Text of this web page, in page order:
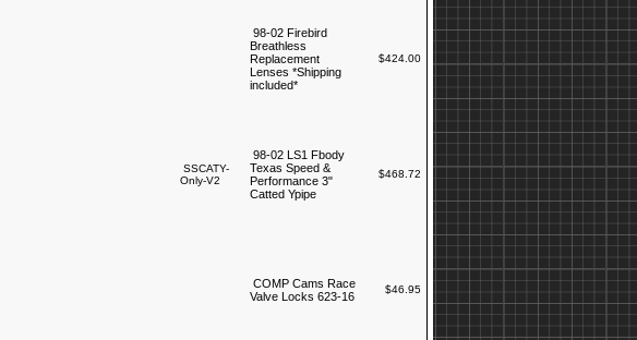
98-02 Firebird
Breathless
Replacement
Lenses *Shipping
included*
$424.00
SSCATY-
Only-V2
98-02 LS1 Fbody
Texas Speed &
Performance 3"
Catted Ypipe
$468.72
COMP Cams Race
Valve Locks 623-16
$46.95